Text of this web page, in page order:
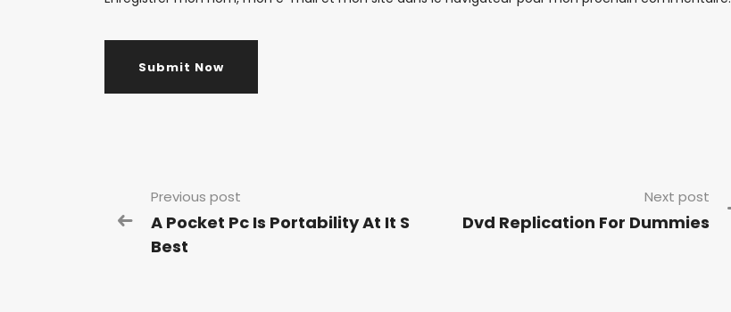
Previous post
A Pocket Pc Is Portability At It S
Best
Next post
Dvd Replication For Dummies